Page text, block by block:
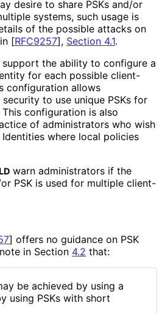
desire to share PSKs and/or
systems, such usage is
of the possible attacks on
[RFC9257], Section 4.1.
support the ability to configure a
for each possible client-
configuration allows
to use unique PSKs for
configuration is also
of administrators who wish
Identities where local policies
warn administrators if the
PSK is used for multiple client-
] offers no guidance on PSK
in Section 4.2 that:
be achieved by using a
using PSKs with short